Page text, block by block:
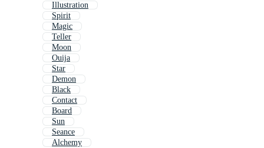
Illustration
Spirit
Magic
Teller
Moon
Ouija
Star
Demon
Black
Contact
Board
Sun
Seance
Alchemy